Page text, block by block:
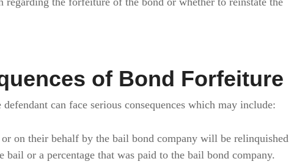
of Bond Forfeiture
can face serious consequences which may include:
on their behalf by the bail bond company will be relinquished
or a percentage that was paid to the bail bond company.